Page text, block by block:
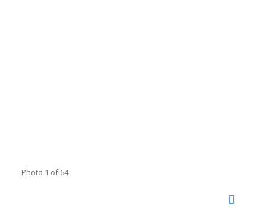
Photo 1 of 64